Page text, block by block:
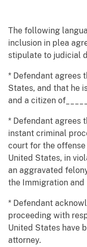
The following
inclusion in plea
stipulate to judicial
* Defendant agrees
States, and that he
and a citizen
* Defendant agrees
instant criminal
court for the
United States, in
an aggravated
the Immigration and
* Defendant
proceeding with
United States have
attorney.